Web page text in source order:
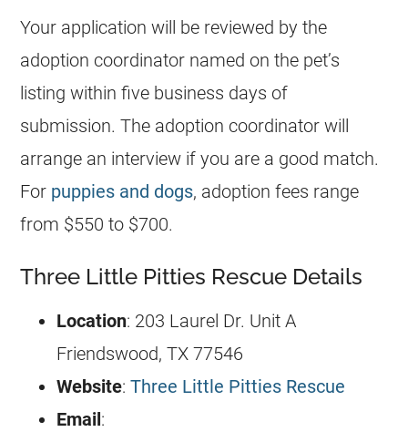
Your application will be reviewed by the
adoption coordinator named on the pet’s
listing within five business days of
submission. The adoption coordinator will
arrange an interview if you are a good match.
For puppies and dogs, adoption fees range
from $550 to $700.
Three Little Pitties Rescue Details
Location: 203 Laurel Dr. Unit A
Friendswood, TX 77546
Website:Three Little Pitties Rescue
Email: